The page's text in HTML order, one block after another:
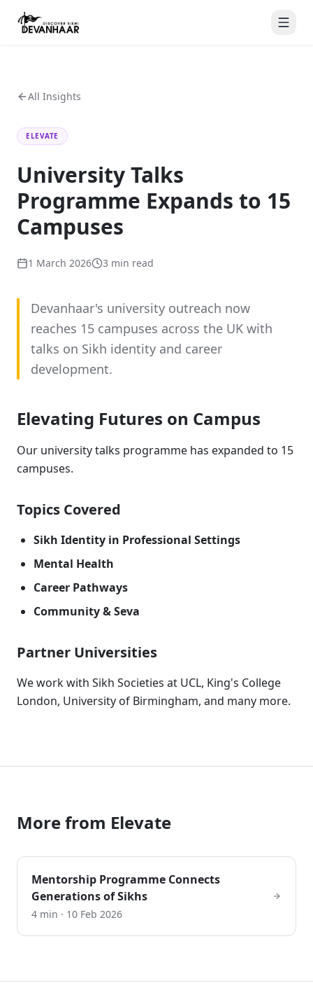
All Insights
ELEVATE
University Talks
Programme Expands to 15
Campuses
1 March 2026 3 min read
Devanhaar's university outreach now
reaches 15 campuses across the UK with
talks on Sikh identity and career
development.
Elevating Futures on Campus
Our university talks programme has expanded to 15
campuses.
Topics Covered
Sikh Identity in Professional Settings
Mental Health
Career Pathways
Community & Seva
Partner Universities
We work with Sikh Societies at UCL, King's College
London, University of Birmingham, and many more.
More from Elevate
Mentorship Programme Connects
Generations of Sikhs
4 min · 10 Feb 2026